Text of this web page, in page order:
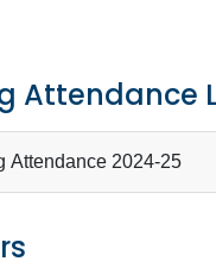
Attendance
Attendance 2024-25